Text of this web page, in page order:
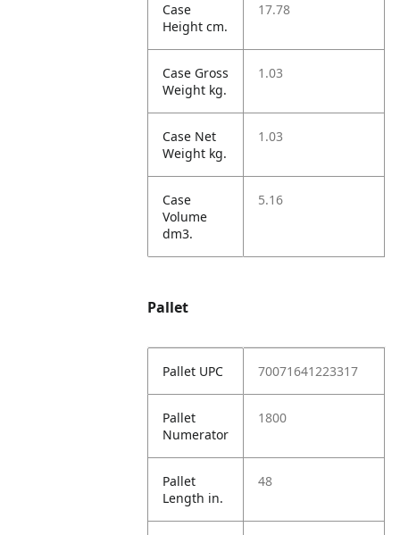
Case
Height cm.
17.78
Case Gross
Weight kg.
1.03
Case Net
Weight kg.
1.03
Case
Volume
dm3.
5.16
Pallet
Pallet UPC 70071641223317
Pallet
Numerator
1800
Pallet
Length in.
48